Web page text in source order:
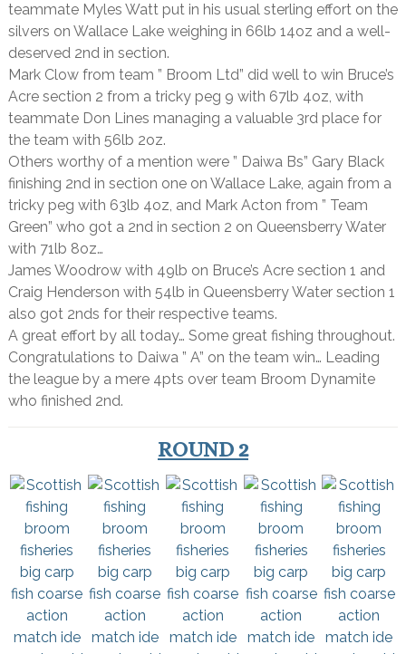
teammate Myles Watt put in his usual sterling effort on the
silvers on Wallace Lake weighing in 66lb 14oz and a well-
deserved 2nd in section.
Mark Clow from team ” Broom Ltd” did well to win Bruce’s
Acre section 2 from a tricky peg 9 with 67lb 4oz, with
teammate Don Lines managing a valuable 3rd place for
the team with 56lb 2oz.
Others worthy of a mention were ” Daiwa Bs” Gary Black
finishing 2nd in section one on Wallace Lake, again from a
tricky peg with 63lb 4oz, and Mark Acton from ” Team
Green” who got a 2nd in section 2 on Queensberry Water
with 71lb 8oz…
James Woodrow with 49lb on Bruce’s Acre section 1 and
Craig Henderson with 54lb in Queensberry Water section 1
also got 2nds for their respective teams.
A great effort by all today… Some great fishing throughout.
Congratulations to Daiwa ” A” on the team win… Leading
the league by a mere 4pts over team Broom Dynamite
who finished 2nd.
ROUND 2